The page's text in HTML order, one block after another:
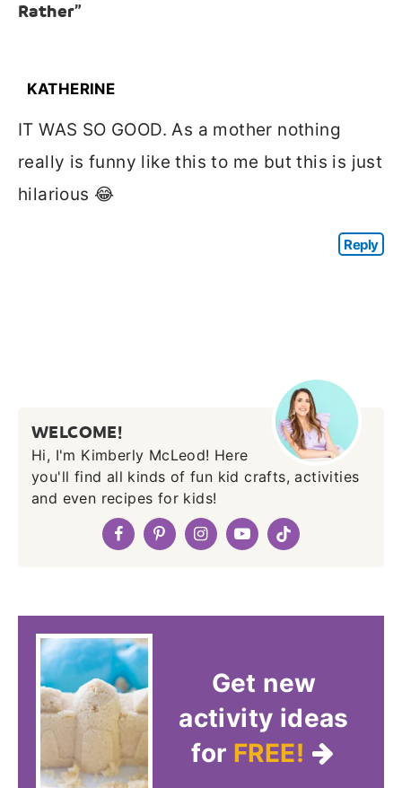
Rather”
KATHERINE
IT WAS SO GOOD. As a mother nothing
really is funny like this to me but this is just
hilarious 😂
Reply
WELCOME!
Hi, I'm Kimberly McLeod! Here
you'll find all kinds of fun kid crafts, activities
and even recipes for kids!
Get new
activity ideas
for FREE!